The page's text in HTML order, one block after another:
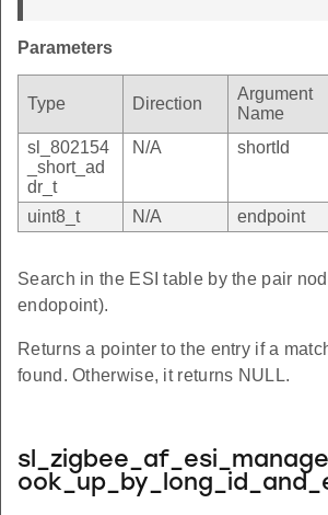
Parameters
Type Direction
Argument
Name
sl_802154
_short_ad
dr_t
N/A shortId
uint8_t N/A endpoint
Search in the ESI table by the pair
endopoint).
Returns a pointer to the entry if a
found. Otherwise, it returns NULL.